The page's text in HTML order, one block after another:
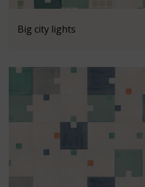
Big city lights